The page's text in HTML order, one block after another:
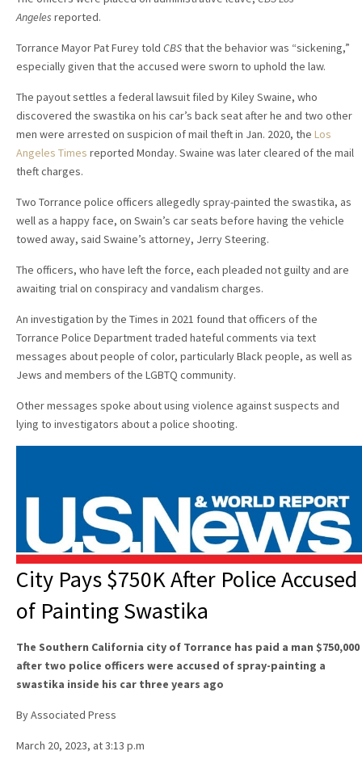
Angeles reported.
Torrance Mayor Pat Furey told CBSthat the behavior was “sickening,”
especially given that the accused were sworn to uphold the law.
The payout settles a federal lawsuit filed by Kiley Swaine, who
discovered the swastika on his car’s back seat after he and two other
men were arrested on suspicion of mail theft in Jan. 2020, the Los
Angeles Times reported Monday. Swaine was later cleared of the mail
theft charges.
Two Torrance police officers allegedly spray-painted the swastika, as
well as a happy face, on Swain’s car seats before having the vehicle
towed away, said Swaine’s attorney, Jerry Steering.
The officers, who have left the force, each pleaded not guilty and are
awaiting trial on conspiracy and vandalism charges.
An investigation by the Times in 2021 found that officers of the
Torrance Police Department traded hateful comments via text
messages about people of color, particularly Black people, as well as
Jews and members of the LGBTQ community.
Other messages spoke about using violence against suspects and
lying to investigators about a police shooting.
City Pays $750K After Police Accused
of Painting Swastika
The Southern California city of Torrance has paid a man $750,000
after two police officers were accused of spray-painting a
swastika inside his car three years ago
By Associated Press
March 20, 2023, at 3:13 p.m